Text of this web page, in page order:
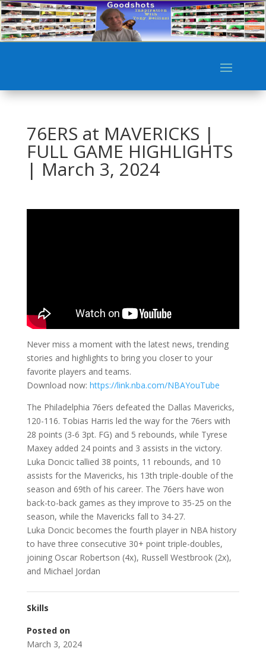
76ERS at MAVERICKS |
FULL GAME HIGHLIGHTS
| March 3, 2024
Never miss a moment with the latest news, trending
stories and highlights to bring you closer to your
favorite players and teams.
Download now: https://link.nba.com/NBAYouTube
The Philadelphia 76ers defeated the Dallas Mavericks,
120-116. Tobias Harris led the way for the 76ers with
28 points (3-6 3pt. FG) and 5 rebounds, while Tyrese
Maxey added 24 points and 3 assists in the victory.
Luka Doncic tallied 38 points, 11 rebounds, and 10
assists for the Mavericks, his 13th triple-double of the
season and 69th of his career. The 76ers have won
back-to-back games as they improve to 35-25 on the
season, while the Mavericks fall to 34-27.
Luka Doncic becomes the fourth player in NBA history
to have three consecutive 30+ point triple-doubles,
joining Oscar Robertson (4x), Russell Westbrook (2x),
and Michael Jordan
Skills
Posted on
March 3, 2024